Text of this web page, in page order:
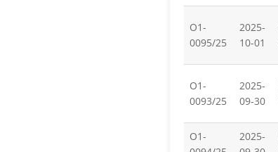
O1-
0095/25
2025-
10-01
O1-
0093/25
2025-
09-30
O1-
2025-